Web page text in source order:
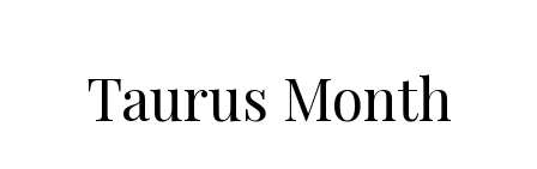
Taurus Month